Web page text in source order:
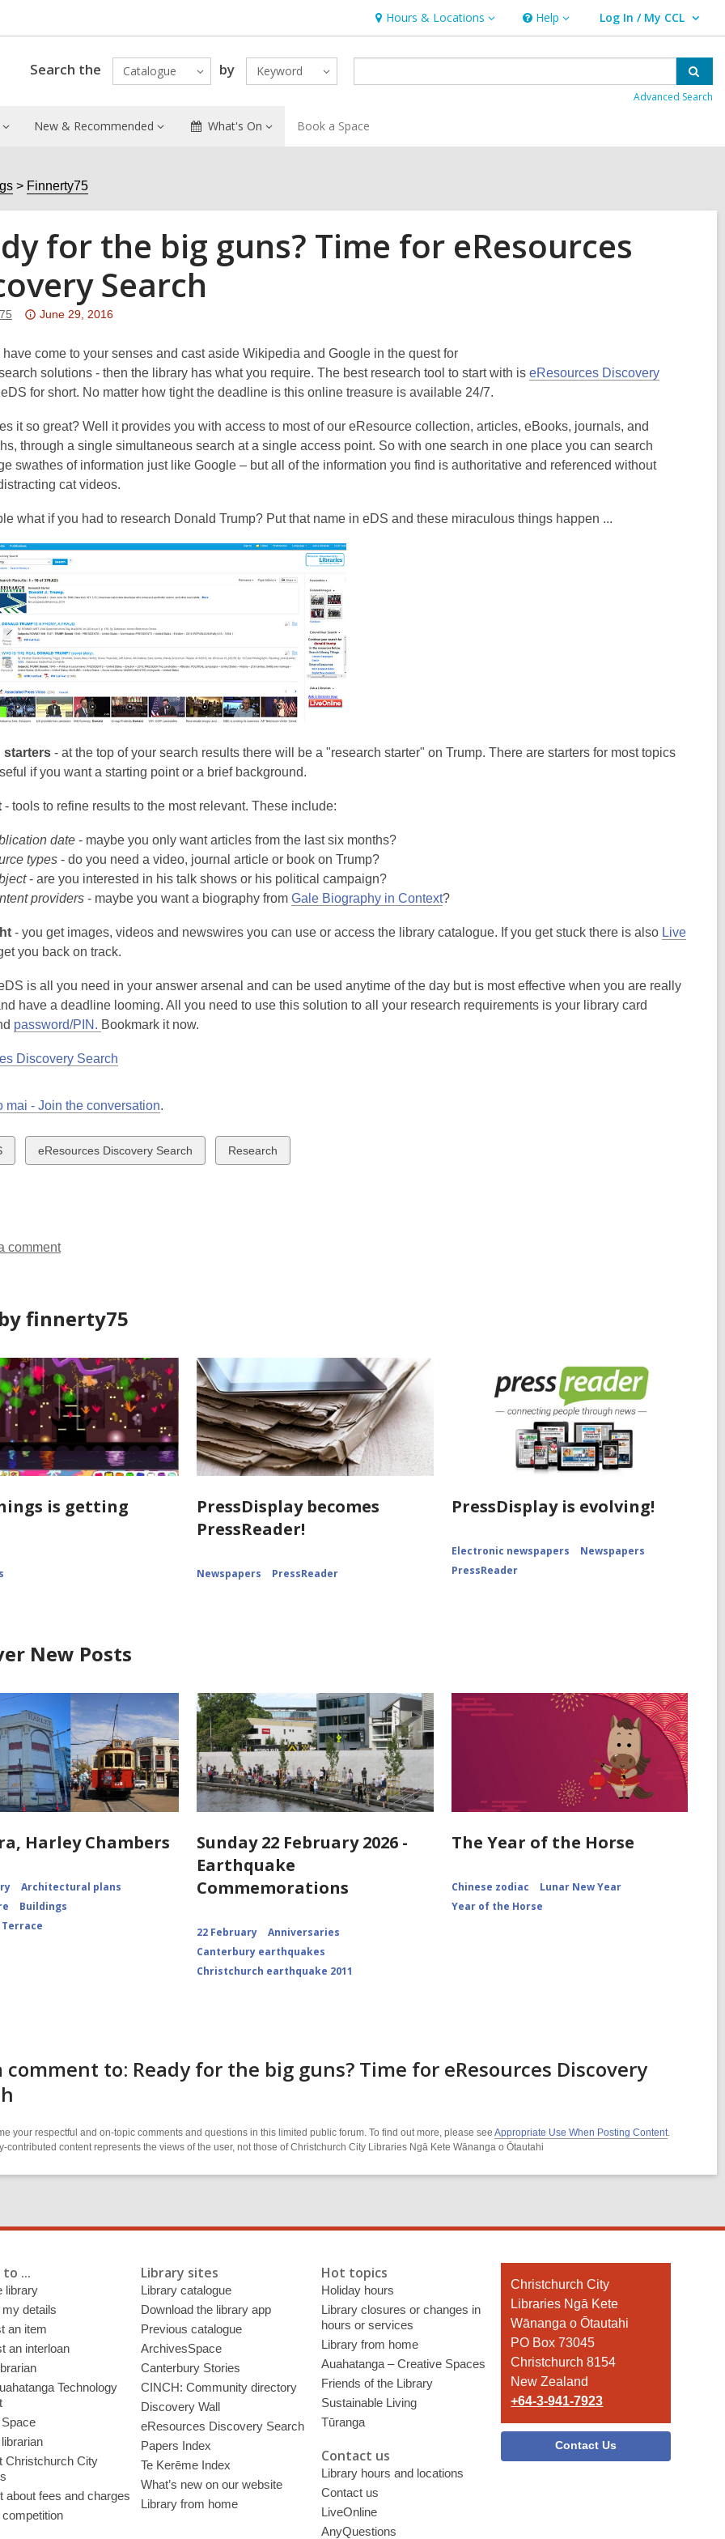
Hours & Locations
Hours
&
Locations
Help
Help Log In / My CCL
User Log In / My CCL.
Search the Catalogue by Keyword
Advanced Search
New & Recommended What's On Book a Space
Finnerty75
for the big guns? Time for eResources
Search
Attention:
post
is
over
years
old
and
the
may
be
out
of
date.
June 29, 2016
come to your senses and cast aside Wikipedia and Google in the quest for
solutions - then the library has what you require. The best research tool to start with is eResources Discovery
for short. No matter how tight the deadline is this online treasure is available 24/7.
it so great? Well it provides you with access to most of our eResource collection, articles, eBooks, journals, and
through a single simultaneous search at a single access point. So with one search in one place you can search
swathes of information just like Google – but all of the information you find is authoritative and referenced without
cat videos.
what if you had to research Donald Trump? Put that name in eDS and these miraculous things happen ...
starters - at the top of your search results there will be a "research starter" on Trump. There are starters for most topics
if you want a starting point or a brief background.
- tools to refine results to the most relevant. These include:
date - maybe you only want articles from the last six months?
types - do you need a video, journal article or book on Trump?
- are you interested in his talk shows or his political campaign?
providers - maybe you want a biography from Gale Biography in Context?
- you get images, videos and newswires you can use or access the library catalogue. If you get stuck there is also Live
you back on track.
is all you need in your answer arsenal and can be used anytime of the day but is most effective when you are really
have a deadline looming. All you need to use this solution to all your research requirements is your library card
password/PIN. Bookmark it now.
Discovery Search
mai - Join the conversation.
View
all
eResources Discovery Search
View
all
Research
comment
finnerty75
is getting
PressDisplay becomes
PressReader!
Newspapers PressReader
PressDisplay is evolving!
Electronic newspapers
Newspapers
PressReader
New Posts
Harley Chambers
Architectural plans
Buildings
Sunday 22 February 2026 -
Earthquake
Commemorations
22 February
Anniversaries
Canterbury earthquakes
Christchurch earthquake 2011
The Year of the Horse
Chinese zodiac
Lunar New Year
Year of the Horse
comment to: Ready for the big guns? Time for eResources Discovery
your respectful and on-topic comments and questions in this limited public forum. To find out more, please see Appropriate Use When Posting Content
contributed content represents the views of the user, not those of Christchurch City Libraries Ngā Kete Wānanga o Ōtautahi
...
library
my details
an item
an interloan
Technology
Christchurch City
about fees and charges
competition
Library sites
Library catalogue
Download the library app
Previous catalogue
ArchivesSpace
Canterbury Stories
CINCH: Community directory
Discovery Wall
eResources Discovery Search
Papers Index
Te Kerēme Index
What’s new on our website
Library from home
Hot topics
Holiday hours
Library closures or changes in
hours or services
Library from home
Auahatanga – Creative Spaces
Friends of the Library
Sustainable Living
Tūranga
Contact us
Library hours and locations
Contact us
LiveOnline
AnyQuestions
Contact
the
Library
Christchurch City
Libraries Ngā Kete
Wānanga o Ōtautahi
PO Box 73045
Christchurch 8154
New Zealand
+64-3-941-7923
Contact Us